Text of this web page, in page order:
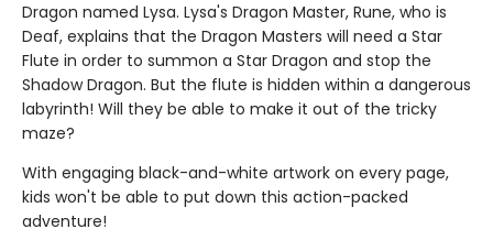
Dragon named Lysa. Lysa's Dragon Master, Rune, who is
Deaf, explains that the Dragon Masters will need a Star
Flute in order to summon a Star Dragon and stop the
Shadow Dragon. But the flute is hidden within a dangerous
labyrinth! Will they be able to make it out of the tricky
maze?
With engaging black-and-white artwork on every page,
kids won't be able to put down this action-packed
adventure!